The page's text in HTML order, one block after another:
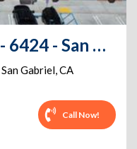
Extra Space Storage - 6424 - San Gabriel - S San Gabriel Blvd
San Gabriel,CA
Call Now!